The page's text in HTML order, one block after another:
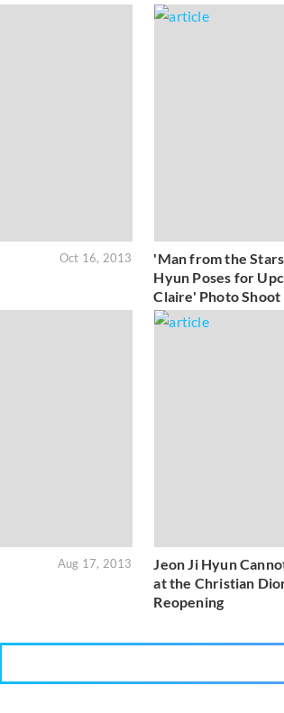
Oct 16, 2013
'Man from the
Hyun Poses for
Claire' Photo Shoot
Aug 17, 2013
Jeon Ji Hyun
at the Christian
Reopening